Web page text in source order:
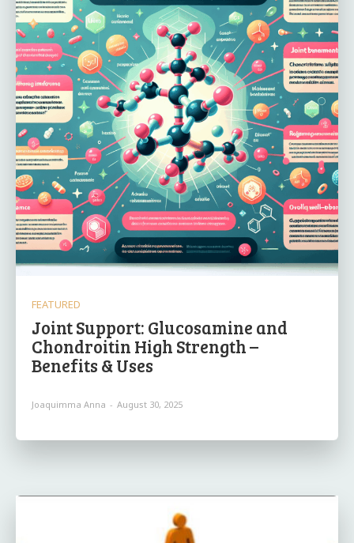
FEATURED
Joint Support: Glucosamine and
Chondroitin High Strength –
Benefits & Uses
Joaquimma Anna - August 30, 2025